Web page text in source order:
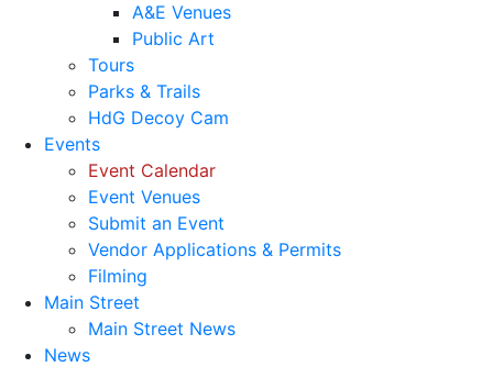
A&E Venues
Public Art
Tours
Parks & Trails
HdG Decoy Cam
Events
Event Calendar
Event Venues
Submit an Event
Vendor Applications & Permits
Filming
Main Street
Main Street News
News